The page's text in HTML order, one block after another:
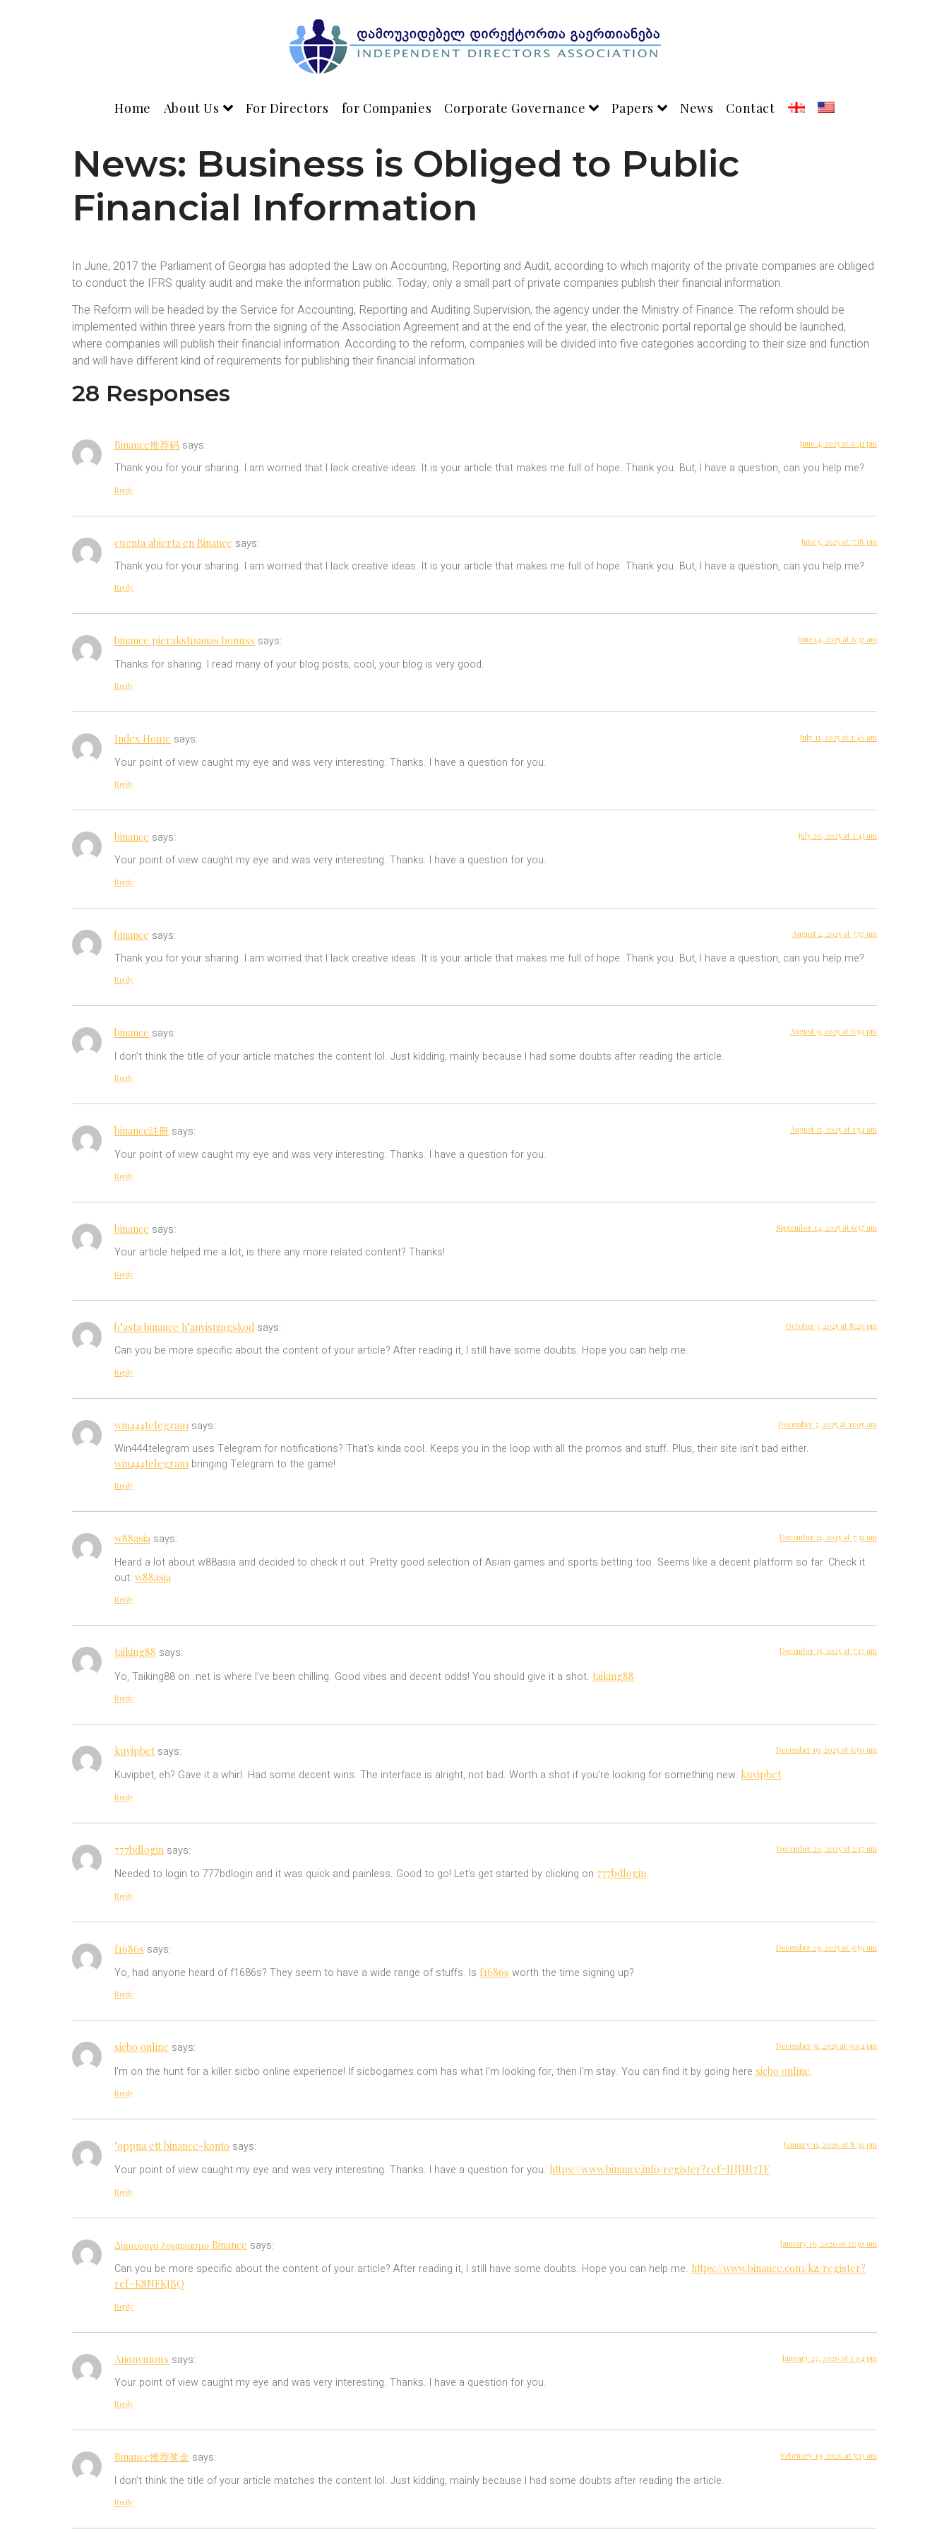
Home About Us For Directors for Companies Corporate Governance Papers News Contact
News: Business is Obliged to Public
Financial Information
In June, 2017 the Parliament of Georgia has adopted the Law on Accounting, Reporting and Audit, according to which majority of the private companies are obliged
to conduct the IFRS quality audit and make the information public. Today, only a small part of private companies publish their financial information.
The Reform will be headed by the Service for Accounting, Reporting and Auditing Supervision, the agency under the Ministry of Finance. The reform should be
implemented within three years from the signing of the Association Agreement and at the end of the year, the electronic portal reportal.ge should be launched,
where companies will publish their financial information. According to the reform, companies will be divided into five categories according to their size and function
and will have different kind of requirements for publishing their financial information.
28 Responses
Binance推荐码 says: June 4, 2025 at 6:41 pm
Thank you for your sharing. I am worried that I lack creative ideas. It is your article that makes me full of hope. Thank you. But, I have a question, can you help me?
Reply
cuenta abierta en Binance says: June 5, 2025 at 7:18 pm
Thank you for your sharing. I am worried that I lack creative ideas. It is your article that makes me full of hope. Thank you. But, I have a question, can you help me?
Reply
binance pierakstīsanās bonuss says: June 14, 2025 at 6:32 am
Thanks for sharing. I read many of your blog posts, cool, your blog is very good.
Reply
Index Home says: July 11, 2025 at 1:46 am
Your point of view caught my eye and was very interesting. Thanks. I have a question for you.
Reply
binance says: July 20, 2025 at 1:43 am
Your point of view caught my eye and was very interesting. Thanks. I have a question for you.
Reply
binance says: August 2, 2025 at 7:57 am
Thank you for your sharing. I am worried that I lack creative ideas. It is your article that makes me full of hope. Thank you. But, I have a question, can you help me?
Reply
binance says: August 9, 2025 at 6:59 pm
I don’t think the title of your article matches the content lol. Just kidding, mainly because I had some doubts after reading the article.
Reply
binance註冊 says: August 11, 2025 at 1:54 am
Your point of view caught my eye and was very interesting. Thanks. I have a question for you.
Reply
binance says: September 14, 2025 at 6:57 am
Your article helped me a lot, is there any more related content? Thanks!
Reply
b"asta binance h"anvisningskod says: October 3, 2025 at 8:26 pm
Can you be more specific about the content of your article? After reading it, I still have some doubts. Hope you can help me.
Reply
win444telegram says: December 7, 2025 at 11:05 am
Win444telegram uses Telegram for notifications? That’s kinda cool. Keeps you in the loop with all the promos and stuff. Plus, their site isn’t bad either.
win444telegram bringing Telegram to the game!
Reply
w88asia says: December 11, 2025 at 7:32 am
Heard a lot about w88asia and decided to check it out. Pretty good selection of Asian games and sports betting too. Seems like a decent platform so far. Check it
out: w88asia
Reply
taiking88 says: December 15, 2025 at 7:17 am
Yo, Taiking88 on .net is where I’ve been chilling. Good vibes and decent odds! You should give it a shot. taiking88
Reply
kuvipbet says: December 19, 2025 at 6:50 am
Kuvipbet, eh? Gave it a whirl. Had some decent wins. The interface is alright, not bad. Worth a shot if you’re looking for something new. kuvipbet
Reply
777bdlogin says: December 20, 2025 at 2:17 am
Needed to login to 777bdlogin and it was quick and painless. Good to go! Let’s get started by clicking on 777bdlogin.
Reply
f1686s says: December 29, 2025 at 9:59 am
Yo, had anyone heard of f1686s? They seem to have a wide range of stuffs. Is f1686s worth the time signing up?
Reply
sicbo online says: December 31, 2025 at 9:04 pm
I’m on the hunt for a killer sicbo online experience! If sicbogames.com has what I’m looking for, then I’m stay. You can find it by going here sicbo online.
Reply
"oppna ett binance-konto says: January 11, 2026 at 8:36 pm
Your point of view caught my eye and was very interesting. Thanks. I have a question for you. https://www.binance.info/register?ref=IHJUI7TF
Reply
Δημιουργα λογαριασμο Binance says: January 16, 2026 at 12:30 am
Can you be more specific about the content of your article? After reading it, I still have some doubts. Hope you can help me. https://www.binance.com/kz/register?
ref=K8NFKJBQ
Reply
Anonymous says: January 27, 2026 at 1:04 pm
Your point of view caught my eye and was very interesting. Thanks. I have a question for you.
Reply
Binance推荐奖金 says: February 19, 2026 at 5:13 am
I don’t think the title of your article matches the content lol. Just kidding, mainly because I had some doubts after reading the article.
Reply